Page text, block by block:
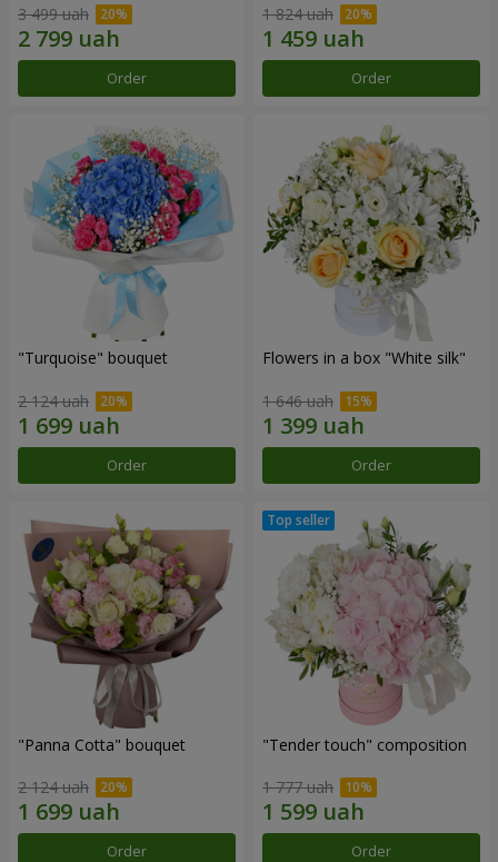
3 499 uah
Order
1 824 uah
Order
"Turquoise" bouquet
2 124 uah
Order
Flowers in a box "White silk"
1 646 uah
Order
"Panna Cotta" bouquet
2 124 uah
Order
"Tender touch" composition
1 777 uah
Order